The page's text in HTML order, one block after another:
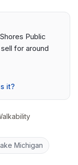
Public
for around
it?
Michigan